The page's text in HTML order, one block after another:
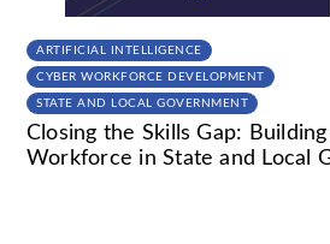
ARTIFICIAL INTELLIGENCE
CYBER WORKFORCE DEVELOPMENT
STATE AND LOCAL GOVERNMENT
Closing the Skills Gap:
Workforce in State and Local